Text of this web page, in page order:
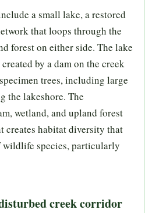
a small lake, a restored
that loops through the
forest on either side. The lake
by a dam on the creek
trees, including large
the lakeshore. The
wetland, and upland forest
creates habitat diversity that
wildlife species, particularly
creek corridor